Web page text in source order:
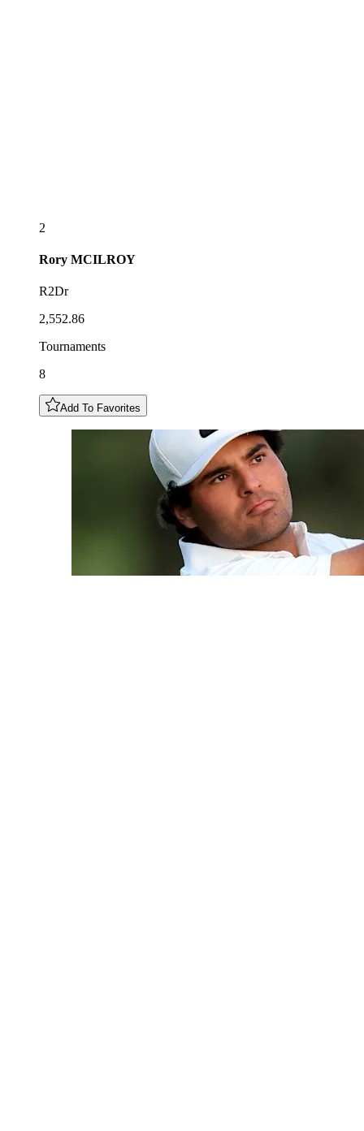
2
Rory MCILROY
R2Dr
2,552.86
Tournaments
8
Add To Favorites